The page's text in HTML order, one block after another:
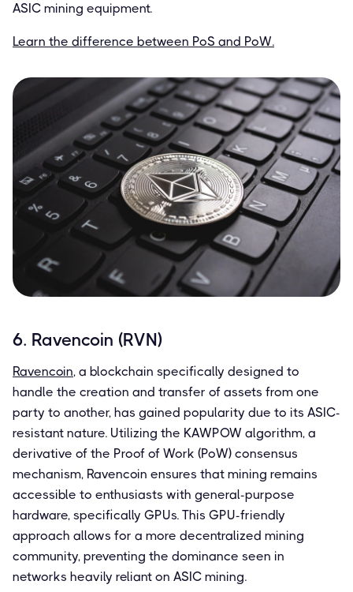
ASIC mining equipment.
Learn the difference between PoS and PoW.
6. Ravencoin (RVN)
Ravencoin, a blockchain specifically designed to
handle the creation and transfer of assets from one
party to another, has gained popularity due to its ASIC-
resistant nature. Utilizing the KAWPOW algorithm, a
derivative of the Proof of Work (PoW) consensus
mechanism, Ravencoin ensures that mining remains
accessible to enthusiasts with general-purpose
hardware, specifically GPUs. This GPU-friendly
approach allows for a more decentralized mining
community, preventing the dominance seen in
networks heavily reliant on ASIC mining.